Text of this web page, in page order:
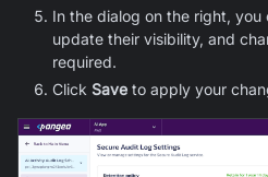
In the dialog on the right,
update their visibility, and
required.
Click Save to apply your